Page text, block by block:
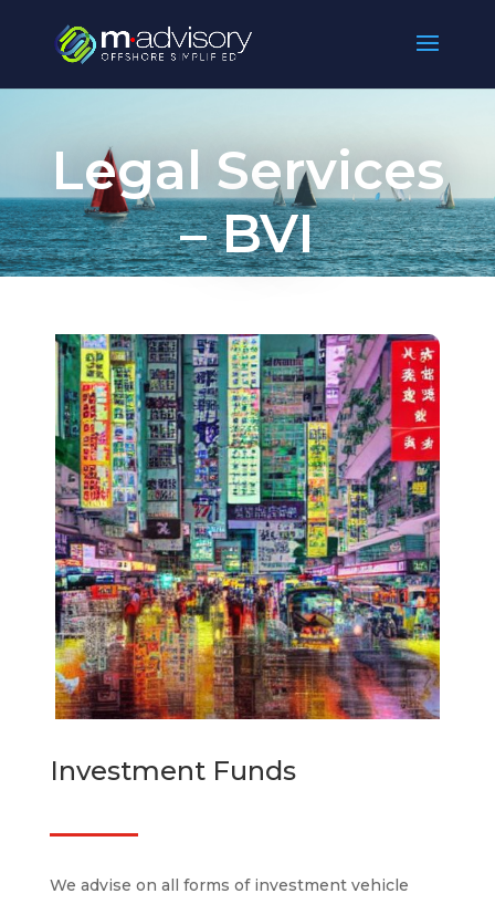
Legal Services
– BVI
Investment Funds
We advise on all forms of investment vehicle